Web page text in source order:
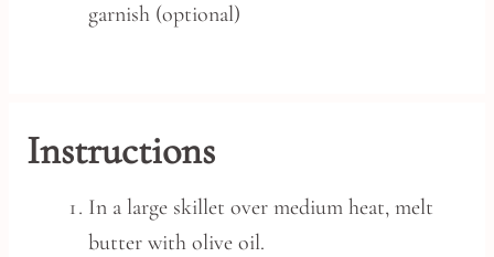
garnish (optional)
Instructions
In a large skillet over medium heat, melt
butter with olive oil.